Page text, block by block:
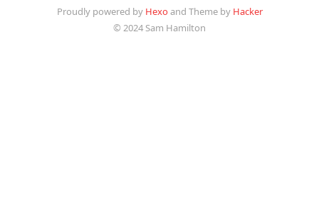
Proudly powered by Hexoand Theme by Hacker
© 2024 Sam Hamilton